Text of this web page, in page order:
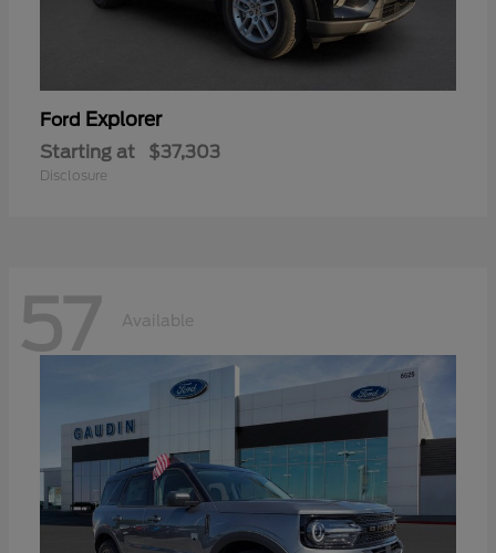
Ford Explorer
Starting at $37,303
Disclosure
57 Available